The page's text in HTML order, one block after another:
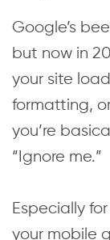
Google’s
but now in
your site
formatting,
you’re
“Ignore me.”
Especially
your mobile